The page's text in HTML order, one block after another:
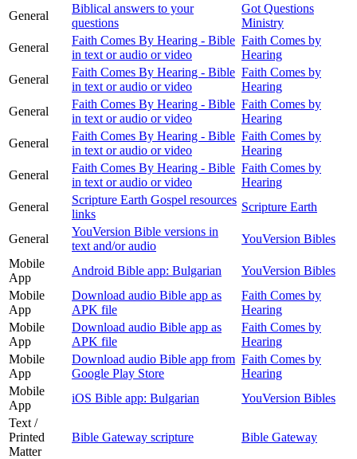
General
Biblical answers to your
questions
Got Questions
Ministry
General
Faith Comes By Hearing - Bible
in text or audio or video
Faith Comes by
Hearing
General
Faith Comes By Hearing - Bible
in text or audio or video
Faith Comes by
Hearing
General
Faith Comes By Hearing - Bible
in text or audio or video
Faith Comes by
Hearing
General
Faith Comes By Hearing - Bible
in text or audio or video
Faith Comes by
Hearing
General
Faith Comes By Hearing - Bible
in text or audio or video
Faith Comes by
Hearing
General
Scripture Earth Gospel resources
links
Scripture Earth
General
YouVersion Bible versions in
text and/or audio
YouVersion Bibles
Mobile
App
Android Bible app: Bulgarian
YouVersion Bibles
Mobile
App
Download audio Bible app as
APK file
Faith Comes by
Hearing
Mobile
App
Download audio Bible app as
APK file
Faith Comes by
Hearing
Mobile
App
Download audio Bible app from
Google Play Store
Faith Comes by
Hearing
Mobile
App
iOS Bible app: Bulgarian
YouVersion Bibles
Text /
Printed
Matter
Bible Gateway scripture Bible Gateway